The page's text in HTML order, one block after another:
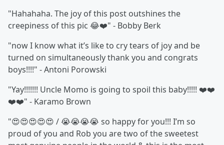
"Hahahaha. The joy of this post outshines the
creepiness of this pic 😂❤️" - Bobby Berk
"now I know what it’s like to cry tears of joy and be
turned on simultaneously thank you and congrats
boys!!!!" - Antoni Porowski
"Yay!!!!!!! Uncle Momo is going to spoil this baby!!!!! ❤️❤️
❤️❤️" - Karamo Brown
"😍😍😍😍😍 / 😭😭😭😭 so happy for you!!! I’m so
proud of you and Rob you are two of the sweetest